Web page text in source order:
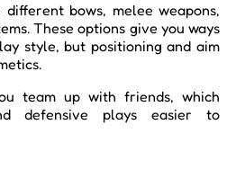
bows, melee weapons,
These options give you ways
style, but positioning and aim
team up with friends, which
defensive plays easier to